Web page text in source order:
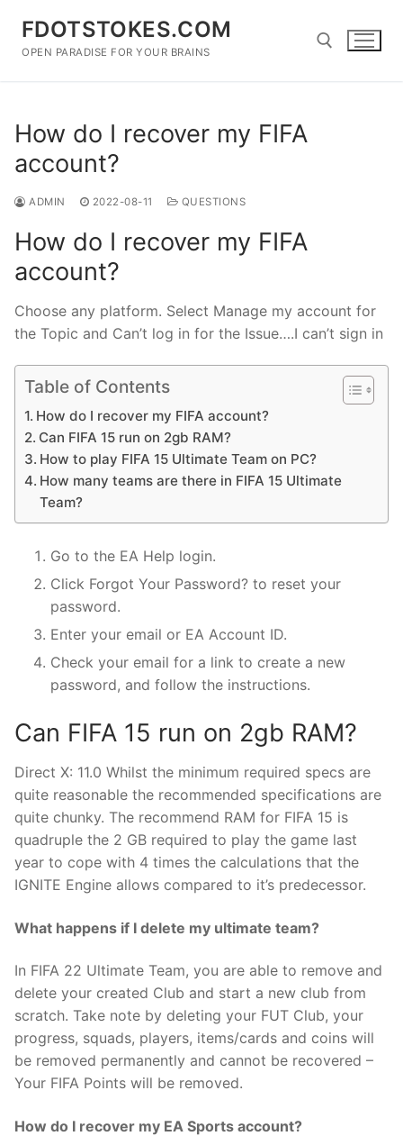
content
FDOTSTOKES.COM
OPEN PARADISE FOR YOUR BRAINS
How do I recover my FIFA
account?
ADMIN 2022-08-11 QUESTIONS
How do I recover my FIFA
account?
Choose any platform. Select Manage my account for
the Topic and Can’t log in for the Issue….I can’t sign in
Table of Contents
How do I recover my FIFA account?
Can FIFA 15 run on 2gb RAM?
How to play FIFA 15 Ultimate Team on PC?
How many teams are there in FIFA 15 Ultimate
Team?
Go to the EA Help login.
Click Forgot Your Password? to reset your
password.
Enter your email or EA Account ID.
Check your email for a link to create a new
password, and follow the instructions.
Can FIFA 15 run on 2gb RAM?
Direct X: 11.0 Whilst the minimum required specs are
quite reasonable the recommended specifications are
quite chunky. The recommend RAM for FIFA 15 is
quadruple the 2 GB required to play the game last
year to cope with 4 times the calculations that the
IGNITE Engine allows compared to it’s predecessor.
What happens if I delete my ultimate team?
In FIFA 22 Ultimate Team, you are able to remove and
delete your created Club and start a new club from
scratch. Take note by deleting your FUT Club, your
progress, squads, players, items/cards and coins will
be removed permanently and cannot be recovered –
Your FIFA Points will be removed.
How do I recover my EA Sports account?